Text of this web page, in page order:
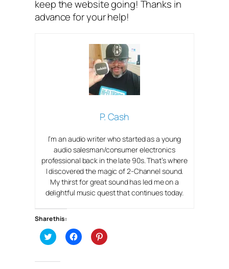
keep the website going! Thanks in
advance for your help!
P. Cash
I’m an audio writer who started as a young
audio salesman/consumer electronics
professional back in the late 90s. That’s where
I discovered the magic of 2-Channel sound.
My thirst for great sound has led me on a
delightful music quest that continues today.
Share this:
C
l
k
C
l
C
l